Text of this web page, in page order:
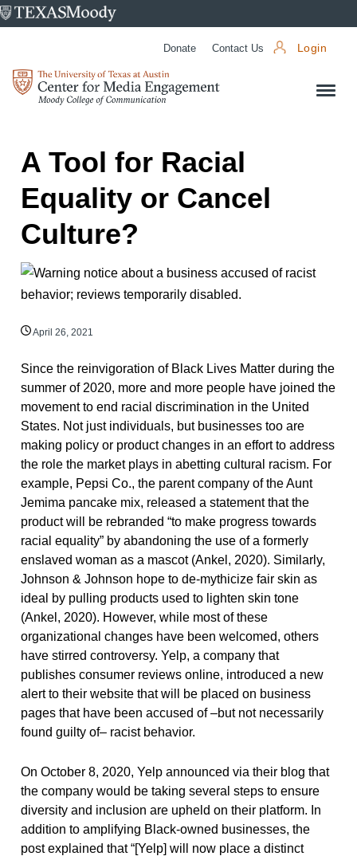
University
Donate Contact Us Login
Center
A Tool for Racial
Equality or Cancel
Culture?
April 26, 2021
Since the reinvigoration of Black Lives Matter during the
summer of 2020, more and more people have joined the
movement to end racial discrimination in the United
States. Not just individuals, but businesses too are
making policy or product changes in an effort to address
the role the market plays in abetting cultural racism. For
example, Pepsi Co., the parent company of the Aunt
Jemima pancake mix, released a statement that the
product will be rebranded “to make progress towards
racial equality” by abandoning the use of a formerly
enslaved woman as a mascot (Ankel, 2020). Similarly,
Johnson & Johnson hope to de-mythicize fair skin as
ideal by pulling products used to lighten skin tone
(Ankel, 2020). However, while most of these
organizational changes have been welcomed, others
have stirred controversy. Yelp, a company that
publishes consumer reviews online, introduced a new
alert to their website that will be placed on business
pages that have been accused of –but not necessarily
found guilty of– racist behavior.
On October 8, 2020, Yelp announced via their blog that
the company would be taking several steps to ensure
diversity and inclusion are upheld on their platform. In
addition to amplifying Black-owned businesses, the
post explained that “[Yelp] will now place a distinct